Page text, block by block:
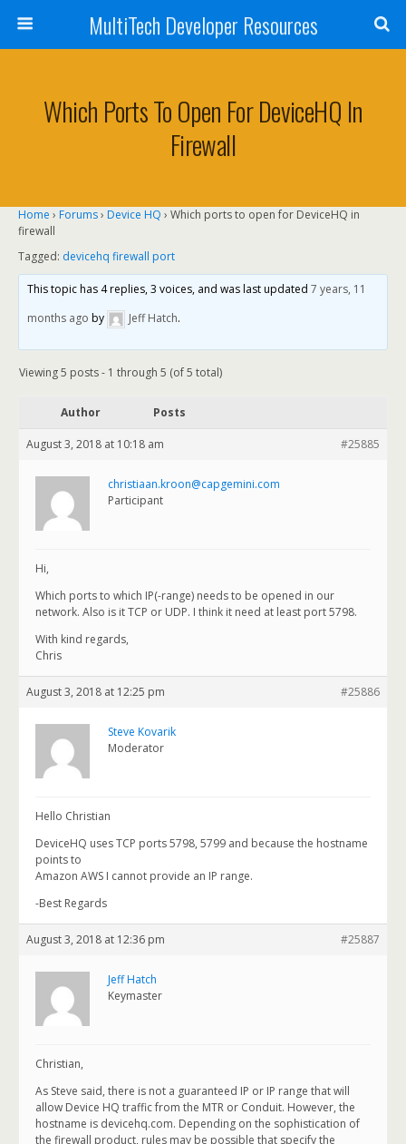
MultiTech Developer Resources
Which Ports To Open For DeviceHQ In
Firewall
Home › Forums› Device HQ › Which ports to open for DeviceHQ in
firewall
Tagged: devicehq firewall port
This topic has 4 replies, 3 voices, and was last updated7 years, 11
months ago by Jeff Hatch.
Viewing 5 posts - 1 through 5 (of 5 total)
Author Posts
August 3, 2018 at 10:18 am #25885
christiaan.kroon@capgemini.com
Participant
Hi,
Which ports to which IP(-range) needs to be opened in our
network. Also is it TCP or UDP. I think it need at least port 5798.
With kind regards,
Chris
August 3, 2018 at 12:25 pm #25886
Steve Kovarik
Moderator
Hello Christian
DeviceHQ uses TCP ports 5798, 5799 and because the hostname
points to
Amazon AWS I cannot provide an IP range.
-Best Regards
August 3, 2018 at 12:36 pm #25887
Jeff Hatch
Keymaster
Christian,
As Steve said, there is not a guaranteed IP or IP range that will
allow Device HQ traffic from the MTR or Conduit. However, the
hostname is devicehq.com. Depending on the sophistication of
the firewall product, rules may be possible that specify the